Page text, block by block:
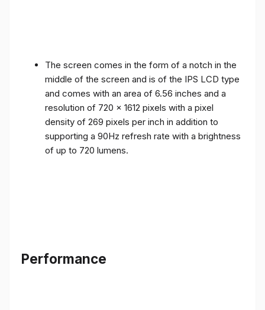
The screen comes in the form of a notch in the
middle of the screen and is of the IPS LCD type
and comes with an area of ​​6.56 inches and a
resolution of 720 x 1612 pixels with a pixel
density of 269 pixels per inch in addition to
supporting a 90Hz refresh rate with a brightness
of up to 720 lumens.
Performance